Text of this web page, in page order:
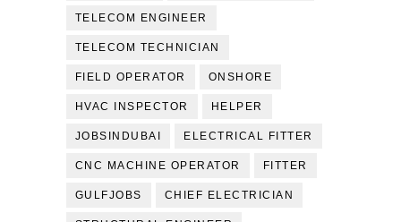
TELECOM ENGINEER
TELECOM TECHNICIAN
FIELD OPERATOR ONSHORE
HVAC INSPECTOR HELPER
JOBSINDUBAI ELECTRICAL FITTER
CNC MACHINE OPERATOR FITTER
GULFJOBS CHIEF ELECTRICIAN